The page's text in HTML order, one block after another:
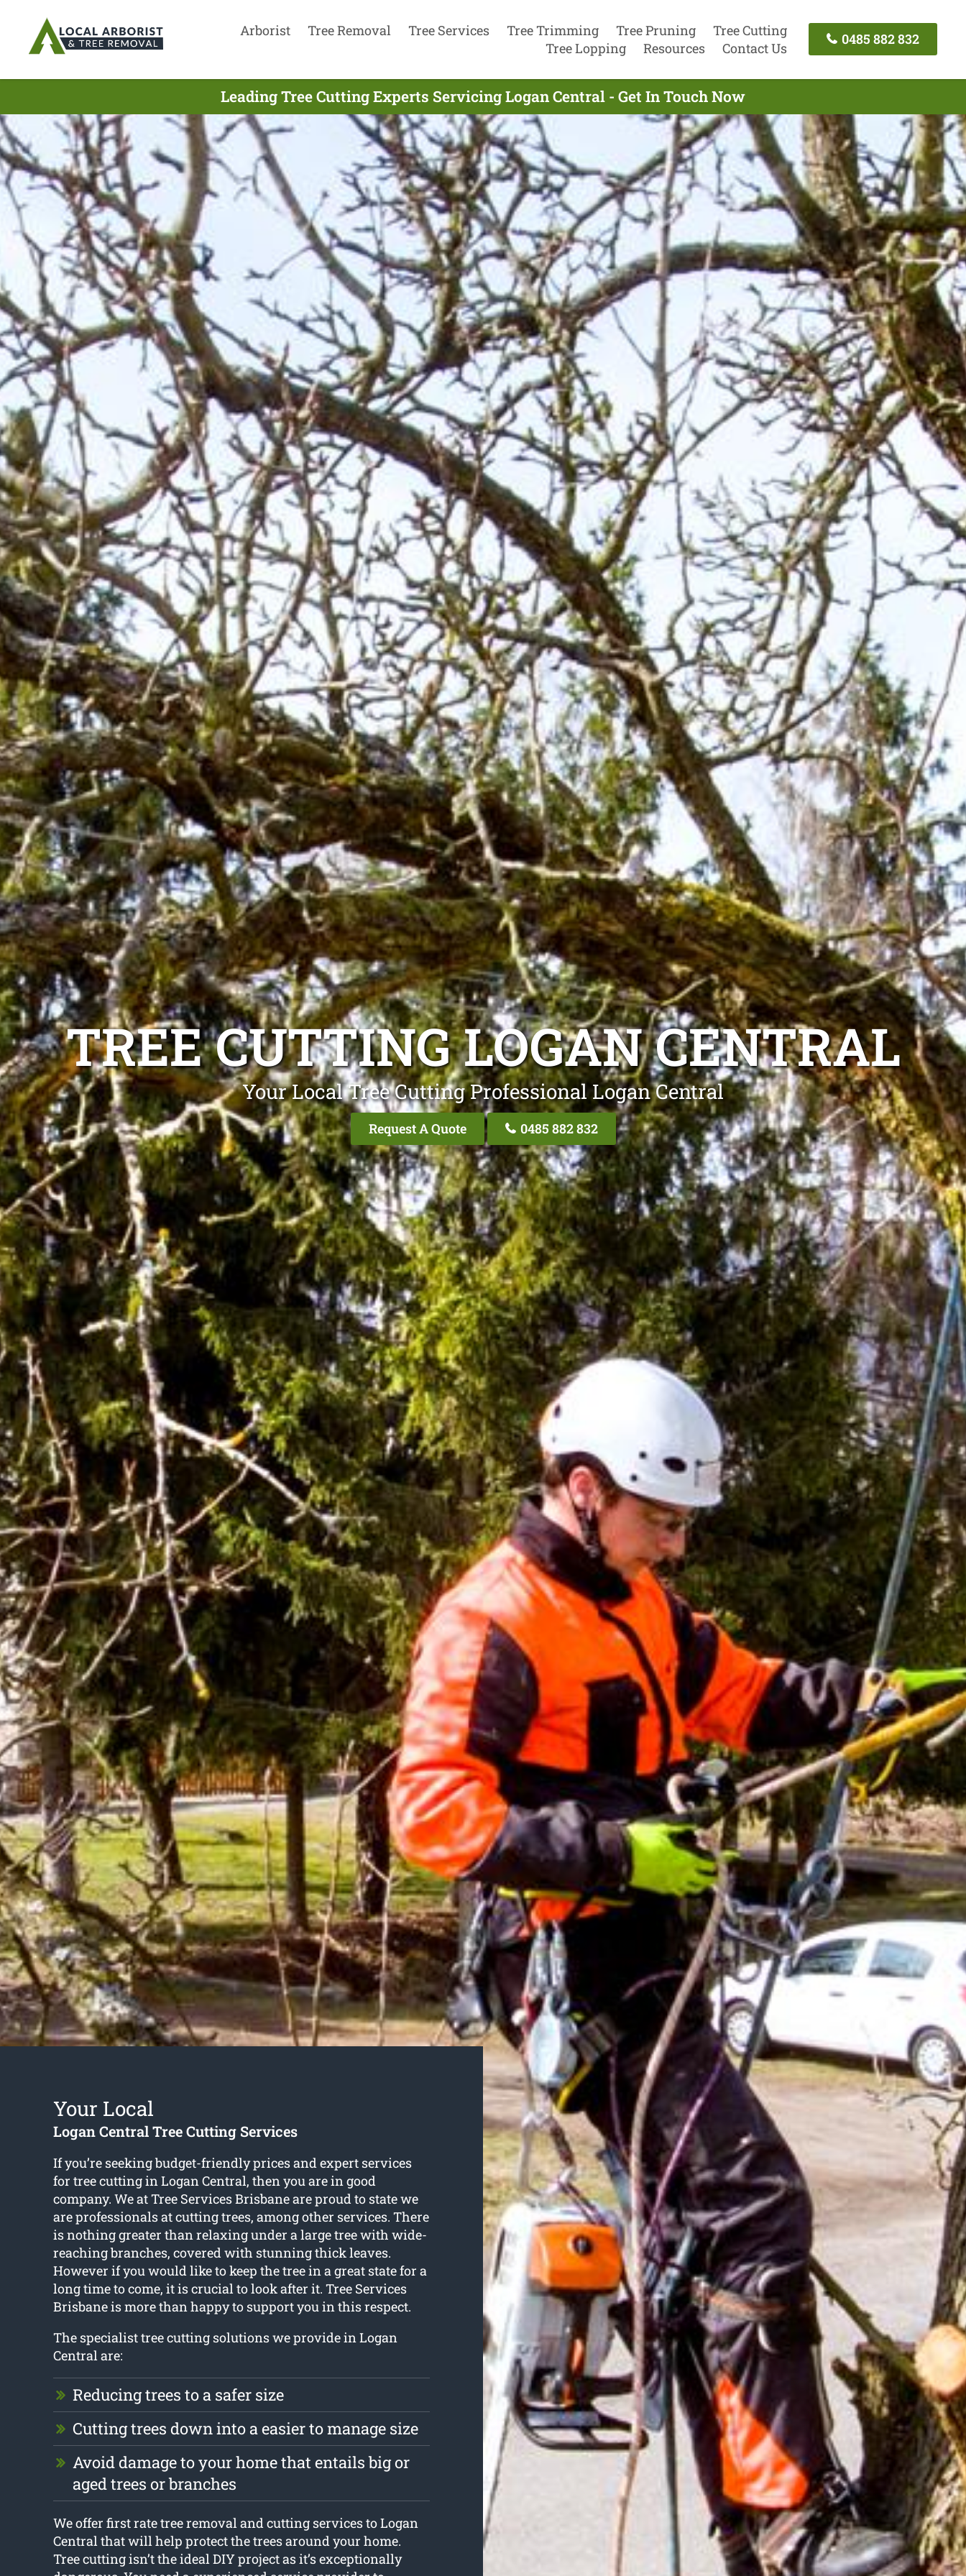
Arborist Tree Removal Tree Services Tree Trimming Tree Pruning
Tree Cutting
Tree Lopping
Resources Contact Us
0485 882 832
Leading Tree Cutting Experts Servicing Logan Central - Get In Touch Now
TREE CUTTING LOGAN CENTRAL
Your Local Tree Cutting Professional Logan Central
Request A Quote 0485 882 832
Your Local
Logan Central Tree Cutting Services
If you’re seeking budget-friendly prices and expert services
for tree cutting in Logan Central, then you are in good
company. We at Tree Services Brisbane are proud to state we
are professionals at cutting trees, among other services. There
is nothing greater than relaxing under a large tree with wide-
reaching branches, covered with stunning thick leaves.
However if you would like to keep the tree in a great state for a
long time to come, it is crucial to look after it. Tree Services
Brisbane is more than happy to support you in this respect.
The specialist tree cutting solutions we provide in Logan
Central are:
Reducing trees to a safer size
Cutting trees down into a easier to manage size
Avoid damage to your home that entails big or
aged trees or branches
We offer first rate tree removal and cutting services to Logan
Central that will help protect the trees around your home.
Tree cutting isn’t the ideal DIY project as it’s exceptionally